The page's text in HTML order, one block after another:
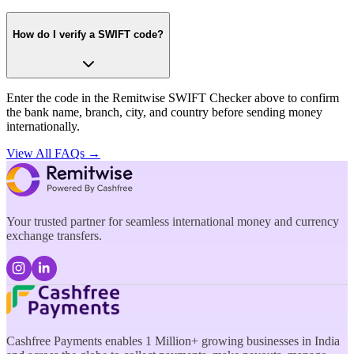
How do I verify a SWIFT code?
Enter the code in the Remitwise SWIFT Checker above to confirm
the bank name, branch, city, and country before sending money
internationally.
View All FAQs →
Your trusted partner for seamless international money and currency
exchange transfers.
Cashfree Payments enables 1 Million+ growing businesses in India